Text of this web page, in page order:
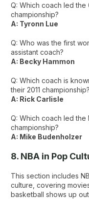
Q: Which coach led the
championship?
A: Tyronn Lue
Q: Who was the first
assistant coach?
A: Becky Hammon
Q: Which coach is
their 2011 championship?
A: Rick Carlisle
Q: Which coach led the
championship?
A: Mike Budenholzer
8. NBA in Pop
This section includes
culture, covering
basketball shows up